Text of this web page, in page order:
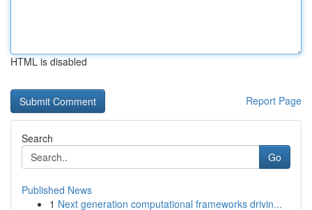
HTML is disabled
Report Page
Search
Go
Published News
1 Next generation computational frameworks drivin...